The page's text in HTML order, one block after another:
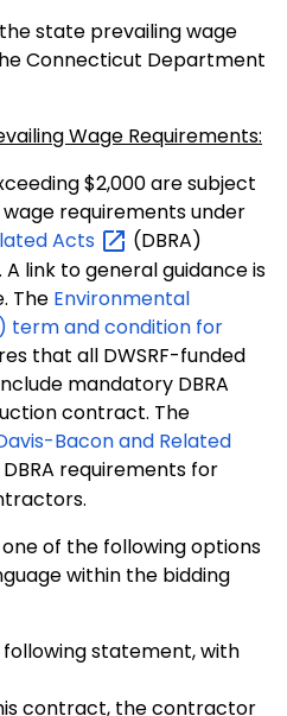
state prevailing wage
Connecticut Department
Wage Requirements:
$2,000 are subject
requirements under
Acts
(DBRA)
link to general guidance is
The Environmental
term and condition for
that all DWSRF-funded
mandatory DBRA
contract. The
Bacon and Related
requirements for
of the following options
within the bidding
following statement, with
contract, the contractor